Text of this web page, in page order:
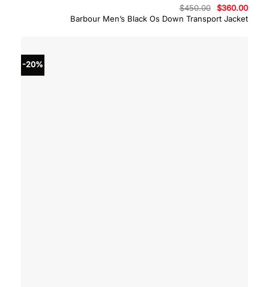
Barbour Men’s Black Os Down Transport Jacket
$450.00
Original
price
was:
$360.00
is:
-20%